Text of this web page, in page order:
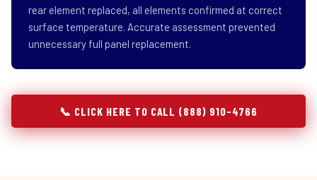
rear element replaced, all elements confirmed at correct
surface temperature. Accurate assessment prevented
unnecessary full panel replacement.
📞 CLICK HERE TO CALL (888) 910-4766